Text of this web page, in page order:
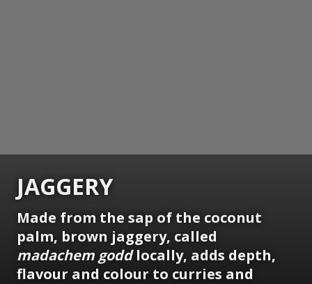
JAGGERY
Made from the sap of the coconut
palm, brown jaggery, called
madachem goddlocally, adds depth,
flavour and colour to curries and